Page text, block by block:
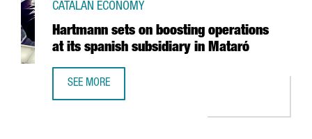
Hartmann sets on boosting operations
at its spanish subsidiary in Mataró
CATALAN ECONOMY
SEE MORE